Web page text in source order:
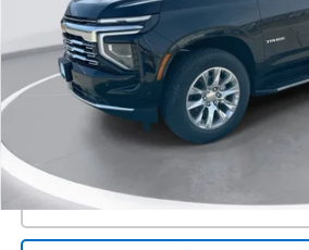
More
View Details
Click To Call